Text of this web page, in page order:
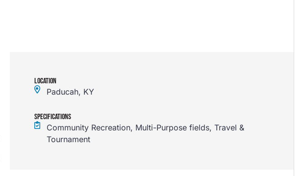
LOCATION
Paducah, KY
SPECIFICATIONS
Community Recreation, Multi-Purpose fields, Travel &
Tournament